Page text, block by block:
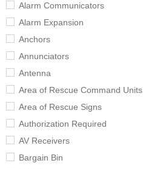
Alarm Communicators
Alarm Expansion
Anchors
Annunciators
Antenna
Area of Rescue Command Units
Area of Rescue Signs
Authorization Required
AV Receivers
Bargain Bin